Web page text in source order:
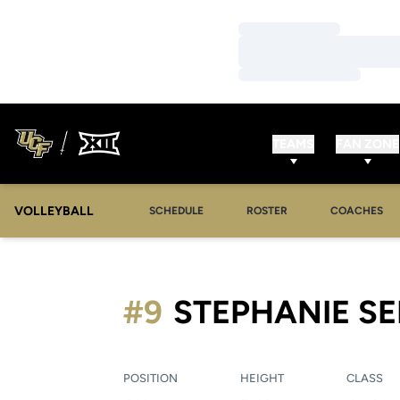
VOLLEYBALL SCHEDULE ROSTER COACHES
STEPHANIE
#9
POSITION HEIGHT CLASS